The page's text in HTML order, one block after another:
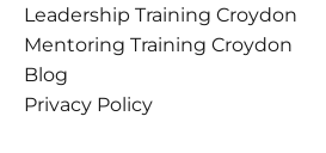
Leadership Training Croydon
Mentoring Training Croydon
Blog
Privacy Policy